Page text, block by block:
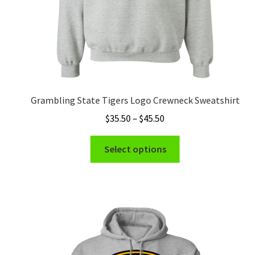
Return Policy
Grambling State Tigers Logo Crewneck Sweatshirt
$35.50 – $45.50
range:
$35.50
through
Select options
may